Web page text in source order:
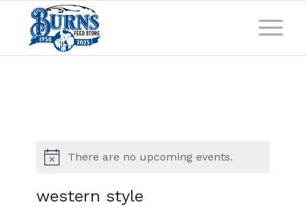
NoticeThere are no upcoming events.
western style